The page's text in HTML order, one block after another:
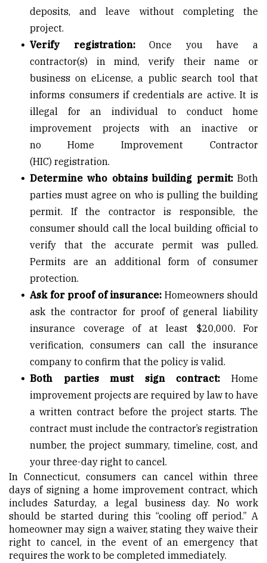
deposits, and leave without completing the
project.
Verify registration: Once you have a
contractor(s) in mind, verify their name or
business on eLicense, a public search tool that
informs consumers if credentials are active. It is
illegal for an individual to conduct home
improvement projects with an inactive or
no Home Improvement Contractor
(HIC) registration.
Determine who obtains building permit: Both
parties must agree on who is pulling the building
permit. If the contractor is responsible, the
consumer should call the local building official to
verify that the accurate permit was pulled.
Permits are an additional form of consumer
protection.
Ask for proof of insurance: Homeowners should
ask the contractor for proof of general liability
insurance coverage of at least $20,000. For
verification, consumers can call the insurance
company to confirm that the policy is valid.
Both parties must sign contract: Home
improvement projects are required by law to have
a written contract before the project starts. The
contract must include the contractor’s registration
number, the project summary, timeline, cost, and
your three-day right to cancel.
In Connecticut, consumers can cancel within three
days of signing a home improvement contract, which
includes Saturday, a legal business day. No work
should be started during this “cooling off period.” A
homeowner may sign a waiver, stating they waive their
right to cancel, in the event of an emergency that
requires the work to be completed immediately.